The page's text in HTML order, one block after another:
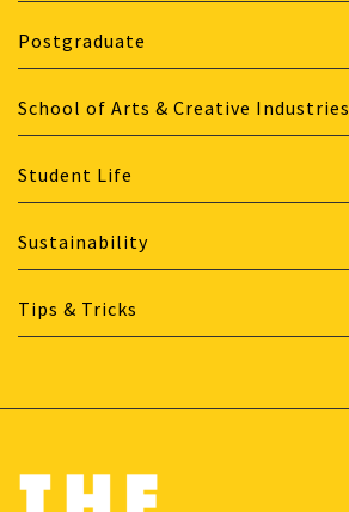
Postgraduate
School of Arts & Creative Industries
Student Life
Sustainability
Tips & Tricks